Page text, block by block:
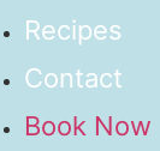
Recipes
Contact
Book Now